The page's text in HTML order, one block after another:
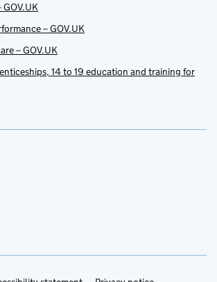
GOV.UK
– GOV.UK
– GOV.UK
14 to 19 education and training for